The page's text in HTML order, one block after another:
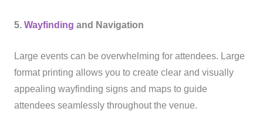
5. Wayfinding and Navigation
Large events can be overwhelming for attendees. Large
format printing allows you to create clear and visually
appealing wayfinding signs and maps to guide
attendees seamlessly throughout the venue.